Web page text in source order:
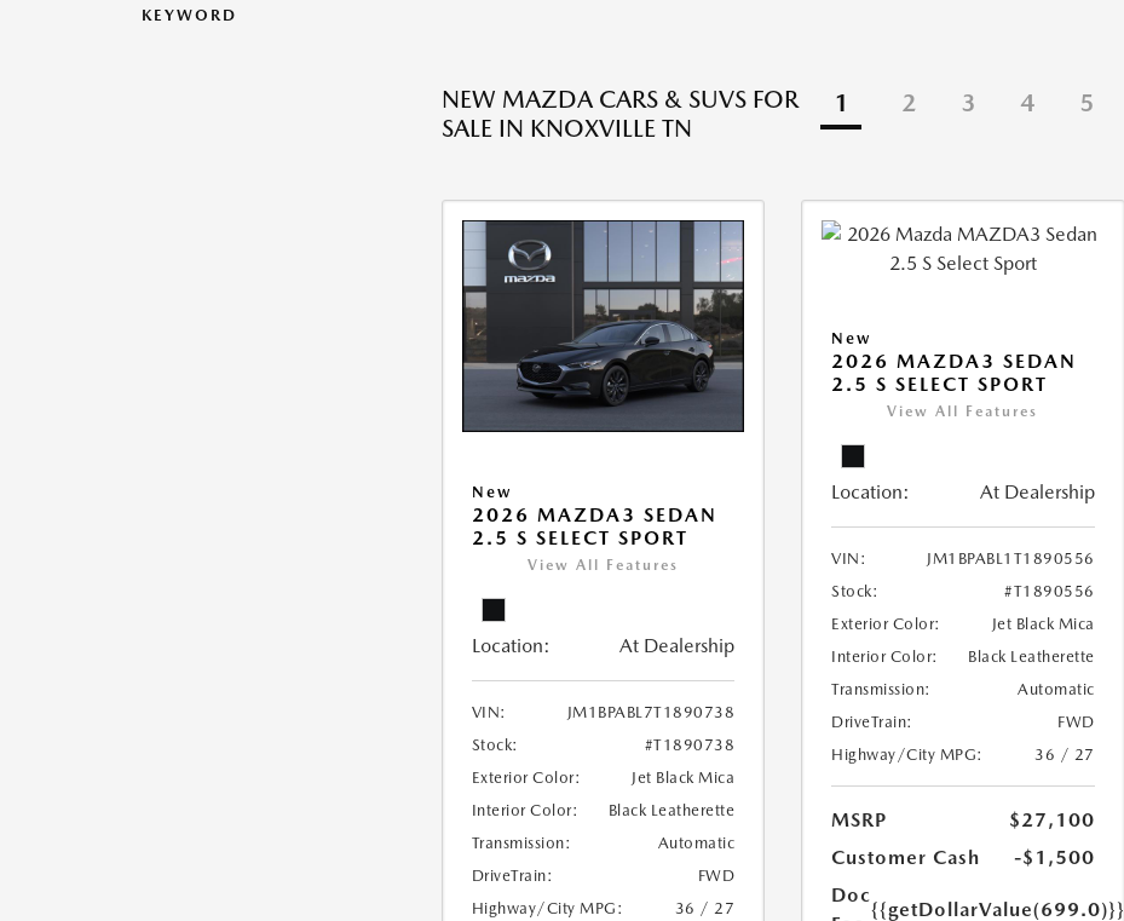
KEYWORD
NEW MAZDA CARS & SUVS FOR
SALE IN KNOXVILLE TN
1 2 3 4 5
New
2026 MAZDA3 SEDAN
2.5 S SELECT SPORT
View All Features
Location: At Dealership
VIN:
JM1BPABL7T1890738
Stock:
#T1890738
Exterior Color:
Jet Black Mica
Interior Color:
Black Leatherette
Transmission:
Automatic
DriveTrain:
FWD
Highway/City MPG:
36 / 27
New
2026 MAZDA3 SEDAN
2.5 S SELECT SPORT
View All Features
Location: At Dealership
VIN:
JM1BPABL1T1890556
Stock:
#T1890556
Exterior Color:
Jet Black Mica
Interior Color:
Black Leatherette
Transmission:
Automatic
DriveTrain:
FWD
Highway/City MPG:
36 / 27
MSRP
$27,100
Customer Cash
-$1,500
Doc
{{getDollarValue(699.0)}}